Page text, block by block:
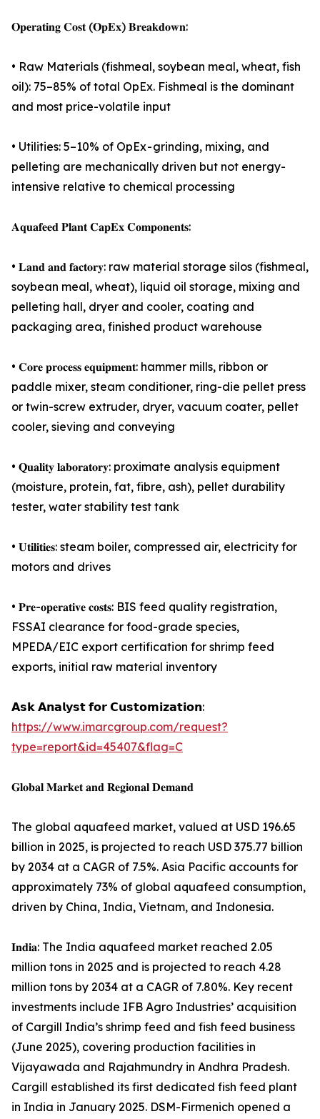
𝐎𝐩𝐞𝐫𝐚𝐭𝐢𝐧𝐠 𝐂𝐨𝐬𝐭 (𝐎𝐩𝐄𝐱) 𝐁𝐫𝐞𝐚𝐤𝐝𝐨𝐰𝐧:
• Raw Materials (fishmeal, soybean meal, wheat, fish
oil): 75–85% of total OpEx. Fishmeal is the dominant
and most price-volatile input
• Utilities: 5–10% of OpEx - grinding, mixing, and
pelleting are mechanically driven but not energy-
intensive relative to chemical processing
𝐀𝐪𝐮𝐚𝐟𝐞𝐞𝐝 𝐏𝐥𝐚𝐧𝐭 𝐂𝐚𝐩𝐄𝐱 𝐂𝐨𝐦𝐩𝐨𝐧𝐞𝐧𝐭𝐬:
• 𝐋𝐚𝐧𝐝 𝐚𝐧𝐝 𝐟𝐚𝐜𝐭𝐨𝐫𝐲: raw material storage silos (fishmeal,
soybean meal, wheat), liquid oil storage, mixing and
pelleting hall, dryer and cooler, coating and
packaging area, finished product warehouse
• 𝐂𝐨𝐫𝐞 𝐩𝐫𝐨𝐜𝐞𝐬𝐬 𝐞𝐪𝐮𝐢𝐩𝐦𝐞𝐧𝐭: hammer mills, ribbon or
paddle mixer, steam conditioner, ring-die pellet press
or twin-screw extruder, dryer, vacuum coater, pellet
cooler, sieving and conveying
• 𝐐𝐮𝐚𝐥𝐢𝐭𝐲 𝐥𝐚𝐛𝐨𝐫𝐚𝐭𝐨𝐫𝐲: proximate analysis equipment
(moisture, protein, fat, fibre, ash), pellet durability
tester, water stability test tank
• 𝐔𝐭𝐢𝐥𝐢𝐭𝐢𝐞𝐬: steam boiler, compressed air, electricity for
motors and drives
• 𝐏𝐫𝐞-𝐨𝐩𝐞𝐫𝐚𝐭𝐢𝐯𝐞 𝐜𝐨𝐬𝐭𝐬: BIS feed quality registration,
FSSAI clearance for food-grade species,
MPEDA/EIC export certification for shrimp feed
exports, initial raw material inventory
𝗔𝘀𝗸 𝗔𝗻𝗮𝗹𝘆𝘀𝘁 𝗳𝗼𝗿 𝗖𝘂𝘀𝘁𝗼𝗺𝗶𝘇𝗮𝘁𝗶𝗼𝗻:
https://www.imarcgroup.com/request?
type=report&id=45407&flag=C
𝐆𝐥𝐨𝐛𝐚𝐥 𝐌𝐚𝐫𝐤𝐞𝐭 𝐚𝐧𝐝 𝐑𝐞𝐠𝐢𝐨𝐧𝐚𝐥 𝐃𝐞𝐦𝐚𝐧𝐝
The global aquafeed market, valued at USD 196.65
billion in 2025, is projected to reach USD 375.77 billion
by 2034 at a CAGR of 7.5%. Asia Pacific accounts for
approximately 73% of global aquafeed consumption,
driven by China, India, Vietnam, and Indonesia.
𝐈𝐧𝐝𝐢𝐚: The India aquafeed market reached 2.05
million tons in 2025 and is projected to reach 4.28
million tons by 2034 at a CAGR of 7.80%. Key recent
investments include IFB Agro Industries’ acquisition
of Cargill India’s shrimp feed and fish feed business
(June 2025), covering production facilities in
Vijayawada and Rajahmundry in Andhra Pradesh.
Cargill established its first dedicated fish feed plant
in India in January 2025. DSM-Firmenich opened a